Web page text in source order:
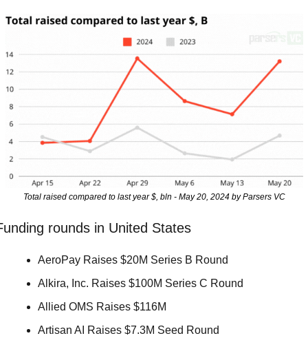
Total raised compared to last year $, bln - May 20, 2024 by Parsers VC
rounds in United States
AeroPay Raises $20M Series B Round
Alkira, Inc. Raises $100M Series C Round
Allied OMS Raises $116M
Artisan AI Raises $7.3M Seed Round